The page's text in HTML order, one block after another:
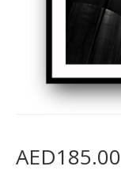
AED185.00